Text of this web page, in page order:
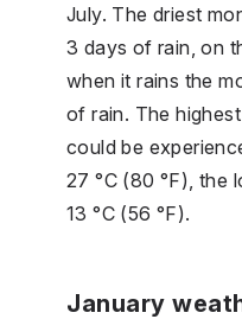
July. The driest
3 days of rain, on
when it rains the
of rain. The
could be
27 °C (80 °F), the
13 °C (56 °F).
January